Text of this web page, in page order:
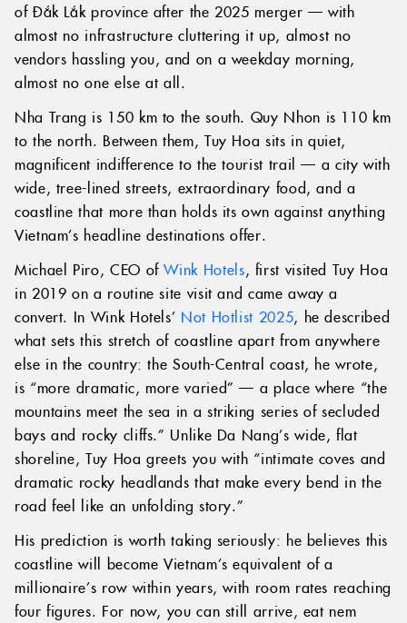
of Đắk Lắk province after the 2025 merger — with
almost no infrastructure cluttering it up, almost no
vendors hassling you, and on a weekday morning,
almost no one else at all.
Nha Trang is 150 km to the south. Quy Nhon is 110 km
to the north. Between them, Tuy Hoa sits in quiet,
magnificent indifference to the tourist trail — a city with
wide, tree-lined streets, extraordinary food, and a
coastline that more than holds its own against anything
Vietnam’s headline destinations offer.
Michael Piro, CEO ofWink Hotels, first visited Tuy Hoa
in 2019 on a routine site visit and came away a
convert. In Wink Hotels’ Not Hotlist 2025, he described
what sets this stretch of coastline apart from anywhere
else in the country: the South-Central coast, he wrote,
is “more dramatic, more varied” — a place where “the
mountains meet the sea in a striking series of secluded
bays and rocky cliffs.” Unlike Da Nang’s wide, flat
shoreline, Tuy Hoa greets you with “intimate coves and
dramatic rocky headlands that make every bend in the
road feel like an unfolding story.”
His prediction is worth taking seriously: he believes this
coastline will become Vietnam’s equivalent of a
millionaire’s row within years, with room rates reaching
four figures. For now, you can still arrive, eat nem